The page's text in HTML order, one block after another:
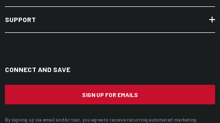
SUPPORT
CONNECT AND SAVE
SIGN UP FOR EMAILS
By signing up via email and/or text, you agree to receive recurring automated marketing